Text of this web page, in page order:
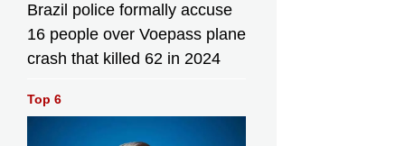
Releasing Day,
To mark the
Brazil police formally accuse
16 people over Voepass plane
crash that killed 62 in 2024
Top 6